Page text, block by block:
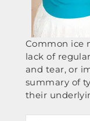
Common ice
lack of
and tear, or
summary of
their